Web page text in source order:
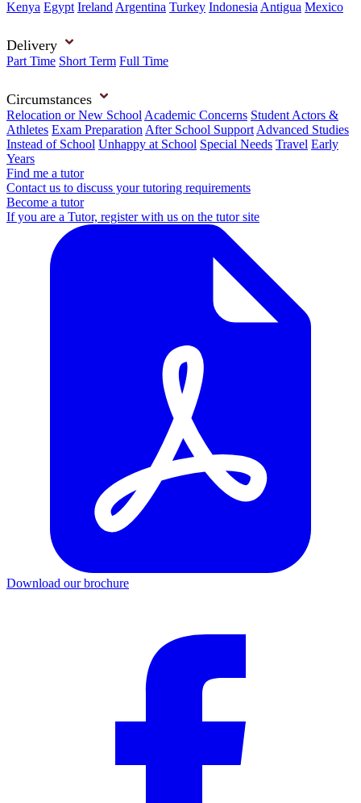
Kenya Egypt Ireland Argentina Turkey Indonesia Antigua Mexico
Delivery
Part Time Short Term Full Time
Circumstances
Relocation or New School Academic Concerns Student Actors &
Athletes Exam Preparation After School Support Advanced Studies
Instead of School Unhappy at School Special Needs Travel Early
Years
Find me a tutor
Contact us to discuss your tutoring requirements
Become a tutor
If you are a Tutor, register with us on the tutor site
Download our brochure